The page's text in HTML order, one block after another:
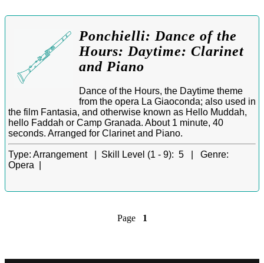
Ponchielli: Dance of the
Hours: Daytime: Clarinet
and Piano
Dance of the Hours, the Daytime theme
from the opera La Giaoconda; also used in
the film Fantasia, and otherwise known as Hello Muddah,
hello Faddah or Camp Granada. About 1 minute, 40
seconds. Arranged for Clarinet and Piano.
Type: Arrangement | Skill Level (1 - 9): 5 | Genre:
Opera |
Page 1